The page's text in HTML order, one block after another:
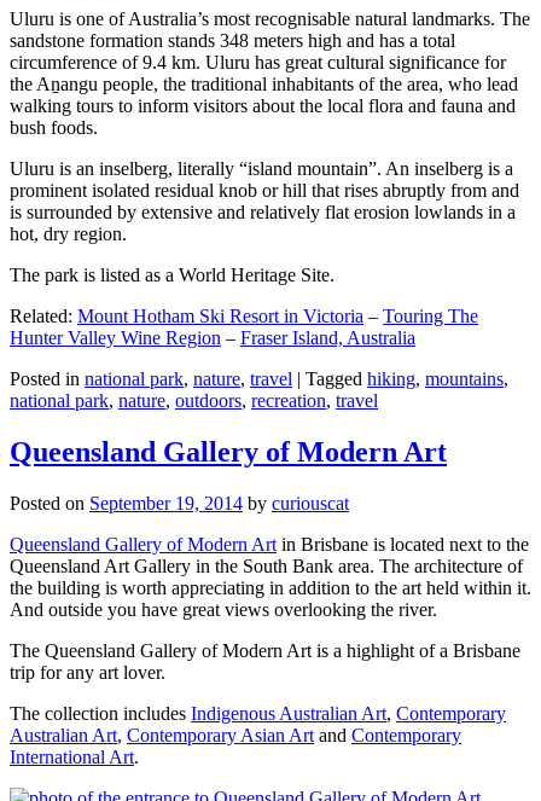
Uluru is one of Australia’s most recognisable natural landmarks. The
sandstone formation stands 348 meters high and has a total
circumference of 9.4 km. Uluru has great cultural significance for
the Aṉangu people, the traditional inhabitants of the area, who lead
walking tours to inform visitors about the local flora and fauna and
bush foods.
Uluru is an inselberg, literally “island mountain”. An inselberg is a
prominent isolated residual knob or hill that rises abruptly from and
is surrounded by extensive and relatively flat erosion lowlands in a
hot, dry region.
The park is listed as a World Heritage Site.
Related: Mount Hotham Ski Resort in Victoria – Touring The
Hunter Valley Wine Region – Fraser Island, Australia
Posted in national park, nature, travel | Tagged hiking, mountains,
national park, nature, outdoors, recreation, travel
Queensland Gallery of Modern Art
Posted on September 19, 2014 by curiouscat
Queensland Gallery of Modern Art in Brisbane is located next to the
Queensland Art Gallery in the South Bank area. The architecture of
the building is worth appreciating in addition to the art held within it.
And outside you have great views overlooking the river.
The Queensland Gallery of Modern Art is a highlight of a Brisbane
trip for any art lover.
The collection includes Indigenous Australian Art, Contemporary
Australian Art, Contemporary Asian Art and Contemporary
International Art.